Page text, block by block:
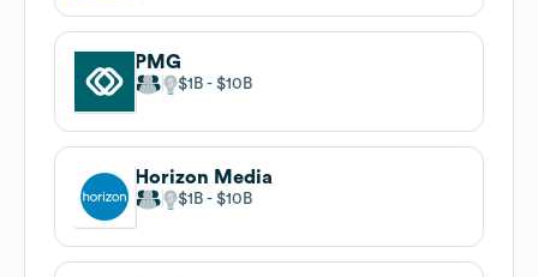
PMG
$1B $10B
Horizon Media
$1B $10B